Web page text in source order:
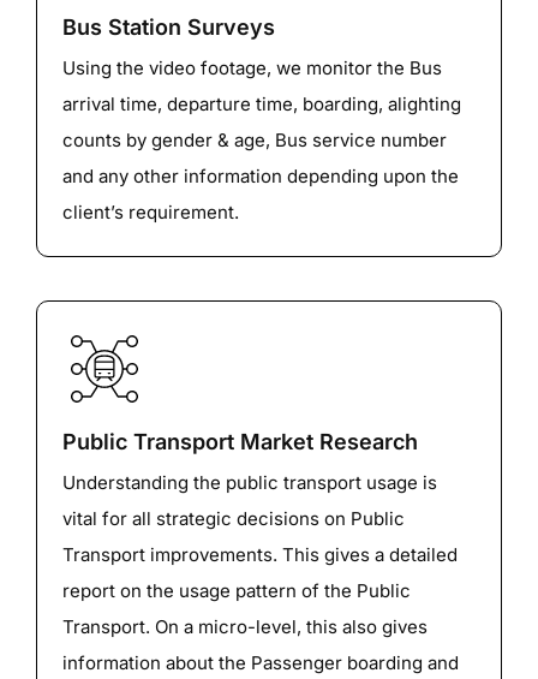
Bus Station Surveys
Using the video footage, we monitor the Bus
arrival time, departure time, boarding, alighting
counts by gender & age, Bus service number
and any other information depending upon the
client’s requirement.
Public Transport Market Research
Understanding the public transport usage is
vital for all strategic decisions on Public
Transport improvements. This gives a detailed
report on the usage pattern of the Public
Transport. On a micro-level, this also gives
information about the Passenger boarding and